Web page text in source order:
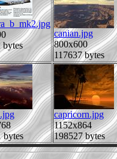
bytes
canian.jpg
800x600
117637 bytes
bytes
capricorn.jpg
1152x864
198527 bytes